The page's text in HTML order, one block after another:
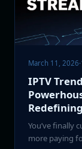
March 11, 2026·
IPTV
You’ve finally
more paying